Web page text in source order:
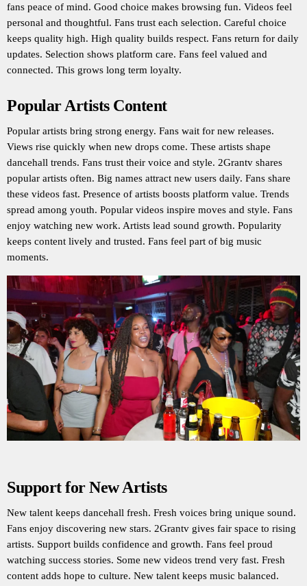
fans peace of mind. Good choice makes browsing fun. Videos feel
personal and thoughtful. Fans trust each selection. Careful choice
keeps quality high. High quality builds respect. Fans return for daily
updates. Selection shows platform care. Fans feel valued and
connected. This grows long term loyalty.
Popular Artists Content
Popular artists bring strong energy. Fans wait for new releases.
Views rise quickly when new drops come. These artists shape
dancehall trends. Fans trust their voice and style. 2Grantv shares
popular artists often. Big names attract new users daily. Fans share
these videos fast. Presence of artists boosts platform value. Trends
spread among youth. Popular videos inspire moves and style. Fans
enjoy watching new work. Artists lead sound growth. Popularity
keeps content lively and trusted. Fans feel part of big music
moments.
Support for New Artists
New talent keeps dancehall fresh. Fresh voices bring unique sound.
Fans enjoy discovering new stars. 2Grantv gives fair space to rising
artists. Support builds confidence and growth. Fans feel proud
watching success stories. Some new videos trend very fast. Fresh
content adds hope to culture. New talent keeps music balanced.